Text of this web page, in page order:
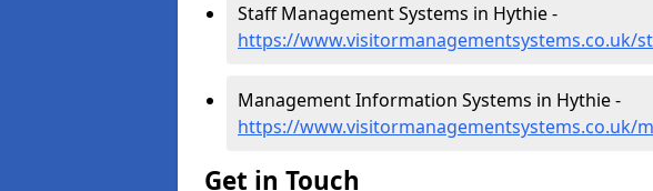
Staff Management Systems in Hythie -
https://www.visitormanagementsystems.co.uk/
Management Information Systems in Hythie -
https://www.visitormanagementsystems.co.uk/
Get in Touch